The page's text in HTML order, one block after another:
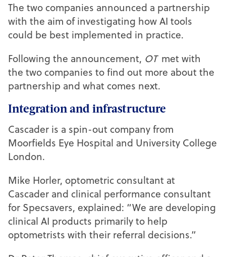
The two companies announced a partnership
with the aim of investigating how AI tools
could be best implemented in practice.
Following the announcement, OT met with
the two companies to find out more about the
partnership and what comes next.
Integration and infrastructure
Cascader is a spin-out company from
Moorfields Eye Hospital and University College
London.
Mike Horler, optometric consultant at
Cascader and clinical performance consultant
for Specsavers, explained: “We are developing
clinical AI products primarily to help
optometrists with their referral decisions.”